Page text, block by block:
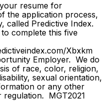
resume for
the application process,
called Predictive Index.
complete this five
Xbxkm
Employer. We do
of race, color, religion,
sexual orientation,
or any other
MGT2021